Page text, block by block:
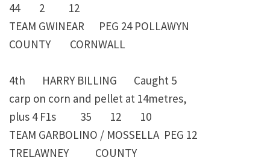
44 2 12
TEAM GWINEAR PEG 24 POLLAWYN
COUNTY CORNWALL
4th HARRY BILLING Caught 5
carp on corn and pellet at 14metres,
plus 4 F1s 35 12 10
TEAM GARBOLINO / MOSSELLA PEG 12
TRELAWNEY COUNTY